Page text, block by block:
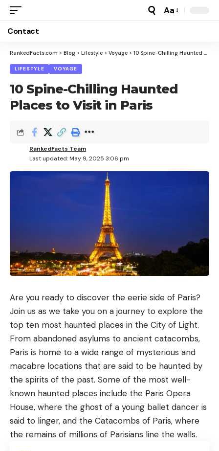
Font
Aa
Contact
RankedFacts.com > Blog > Lifestyle > Voyage > 10 Spine-Chilling Haunted Places to Visit in Paris
LIFESTYLE VOYAGE
10 Spine-Chilling Haunted
Places to Visit in Paris
Last updated: May 9, 2025 3:06 pm
RankedFacts Team
Are you ready to discover the eerie side of Paris?
Join us as we take you on a journey to explore the
top ten most haunted places in the City of Light.
From abandoned asylums to ancient catacombs,
Paris is home to a wide range of mysterious and
macabre locations that are said to be haunted by
the spirits of the past. Some of the most well-
known haunted places include the Paris Opera
House, where the ghost of a young ballet dancer is
said to linger, and the Catacombs of Paris, where
the remains of millions of Parisians line the walls.